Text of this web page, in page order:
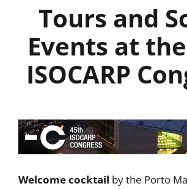
Home
About
Activities
News & Events
Tours and
Events at
ISOCARP
Welcome cocktail by the Porto